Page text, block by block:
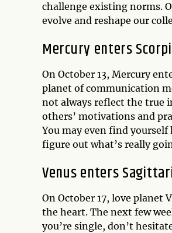
challenge existing norms.
evolve and reshape our
Mercury enters
On October 13, Mercury
planet of communication
not always reflect the true
others’ motivations and
You may even find
figure out what’s really
Venus enters
On October 17, love planet
the heart. The next few
you’re single, don’t